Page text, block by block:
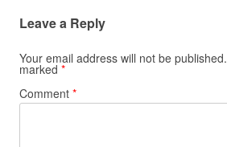
Leave a Reply
Your email address will not be published.
marked *
Comment *